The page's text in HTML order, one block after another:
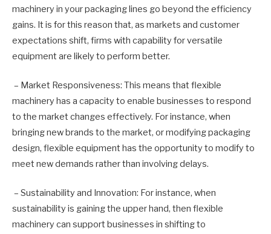
machinery in your packaging lines go beyond the efficiency
gains. It is for this reason that, as markets and customer
expectations shift, firms with capability for versatile
equipment are likely to perform better.
– Market Responsiveness: This means that flexible
machinery has a capacity to enable businesses to respond
to the market changes effectively. For instance, when
bringing new brands to the market, or modifying packaging
design, flexible equipment has the opportunity to modify to
meet new demands rather than involving delays.
– Sustainability and Innovation: For instance, when
sustainability is gaining the upper hand, then flexible
machinery can support businesses in shifting to